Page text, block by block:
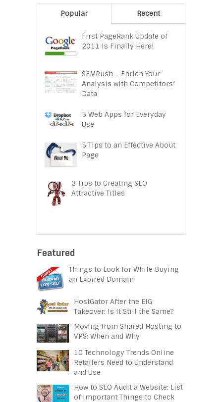
Popular Recent
First PageRank Update of
2011 Is Finally Here!
SEMRush – Enrich Your
Analysis with Competitors’
Data
5 Web Apps for Everyday
Use
5 Tips to an Effective About
Page
3 Tips to Creating SEO
Attractive Titles
Featured
Things to Look for While Buying
an Expired Domain
HostGator After the EIG
Takeover: Is It Still the Same?
Moving from Shared Hosting to
VPS: When and Why
10 Technology Trends Online
Retailers Need to Understand
and Use
How to SEO Audit a Website: List
of Important Things to Check